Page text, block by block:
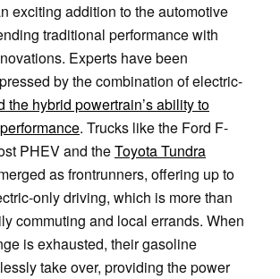
exciting addition to the automotive
traditional performance with
Experts have been
by the combination of electric-
the hybrid powertrain’s ability to
. Trucks like the Ford F-
PHEV and theToyota Tundra
as frontrunners, offering up to
only driving, which is more than
commuting and local errands. When
is exhausted, their gasoline
take over, providing the power